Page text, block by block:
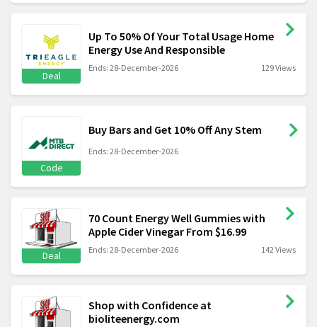
Deal
Up To 50% Of Your Total Usage Home
Energy Use And Responsible
Ends: 28-December-2026 129 Views
Code
Buy Bars and Get 10% Off Any Stem
Ends: 28-December-2026
Deal
70 Count Energy Well Gummies with
Apple Cider Vinegar From $16.99
Ends: 28-December-2026 142 Views
Shop with Confidence at
bioliteenergy.com